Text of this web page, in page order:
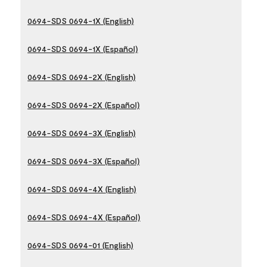
0694-SDS 0694-1X (English)
0694-SDS 0694-1X (Español)
0694-SDS 0694-2X (English)
0694-SDS 0694-2X (Español)
0694-SDS 0694-3X (English)
0694-SDS 0694-3X (Español)
0694-SDS 0694-4X (English)
0694-SDS 0694-4X (Español)
0694-SDS 0694-01 (English)